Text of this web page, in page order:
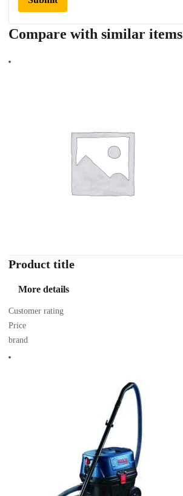
Compare with similar items
Product title
More details
Customer rating
Price
brand